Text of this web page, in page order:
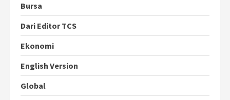
Bursa
Dari Editor TCS
Ekonomi
English Version
Global